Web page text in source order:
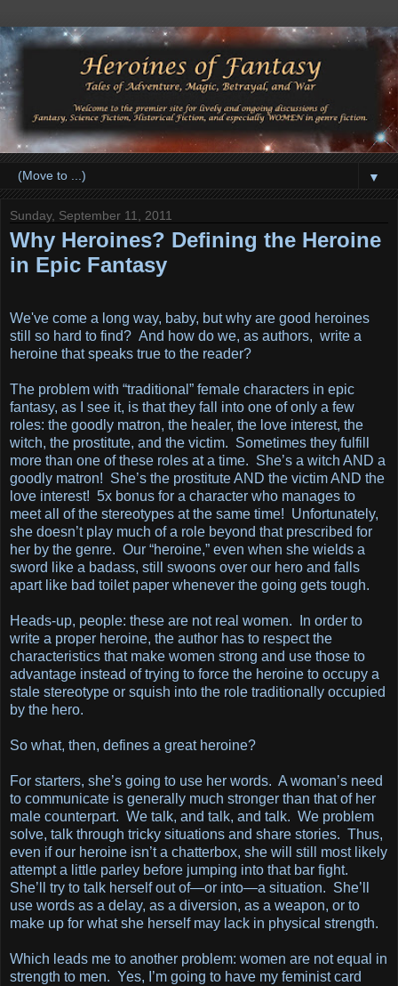
▼
Sunday, September 11, 2011
Why Heroines? Defining the Heroine
in Epic Fantasy
We've come a long way, baby, but why are good heroines
still so hard to find? And how do we, as authors, write a
heroine that speaks true to the reader?
The problem with “traditional” female characters in epic
fantasy, as I see it, is that they fall into one of only a few
roles: the goodly matron, the healer, the love interest, the
witch, the prostitute, and the victim. Sometimes they fulfill
more than one of these roles at a time. She’s a witch AND a
goodly matron! She’s the prostitute AND the victim AND the
love interest! 5x bonus for a character who manages to
meet all of the stereotypes at the same time! Unfortunately,
she doesn’t play much of a role beyond that prescribed for
her by the genre. Our “heroine,” even when she wields a
sword like a badass, still swoons over our hero and falls
apart like bad toilet paper whenever the going gets tough.
Heads-up, people: these are not real women. In order to
write a proper heroine, the author has to respect the
characteristics that make women strong and use those to
advantage instead of trying to force the heroine to occupy a
stale stereotype or squish into the role traditionally occupied
by the hero.
So what, then, defines a great heroine?
For starters, she’s going to use her words. A woman’s need
to communicate is generally much stronger than that of her
male counterpart. We talk, and talk, and talk. We problem
solve, talk through tricky situations and share stories. Thus,
even if our heroine isn’t a chatterbox, she will still most likely
attempt a little parley before jumping into that bar fight.
She’ll try to talk herself out of—or into—a situation. She’ll
use words as a delay, as a diversion, as a weapon, or to
make up for what she herself may lack in physical strength.
Which leads me to another problem: women are not equal in
strength to men. Yes, I’m going to have my feminist card